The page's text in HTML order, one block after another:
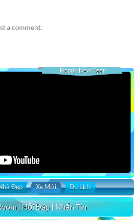
a comment.
Happy New Year
Đẹp Xe Mới Du Lịch
| Hỏi Đáp | Nhắn Tin